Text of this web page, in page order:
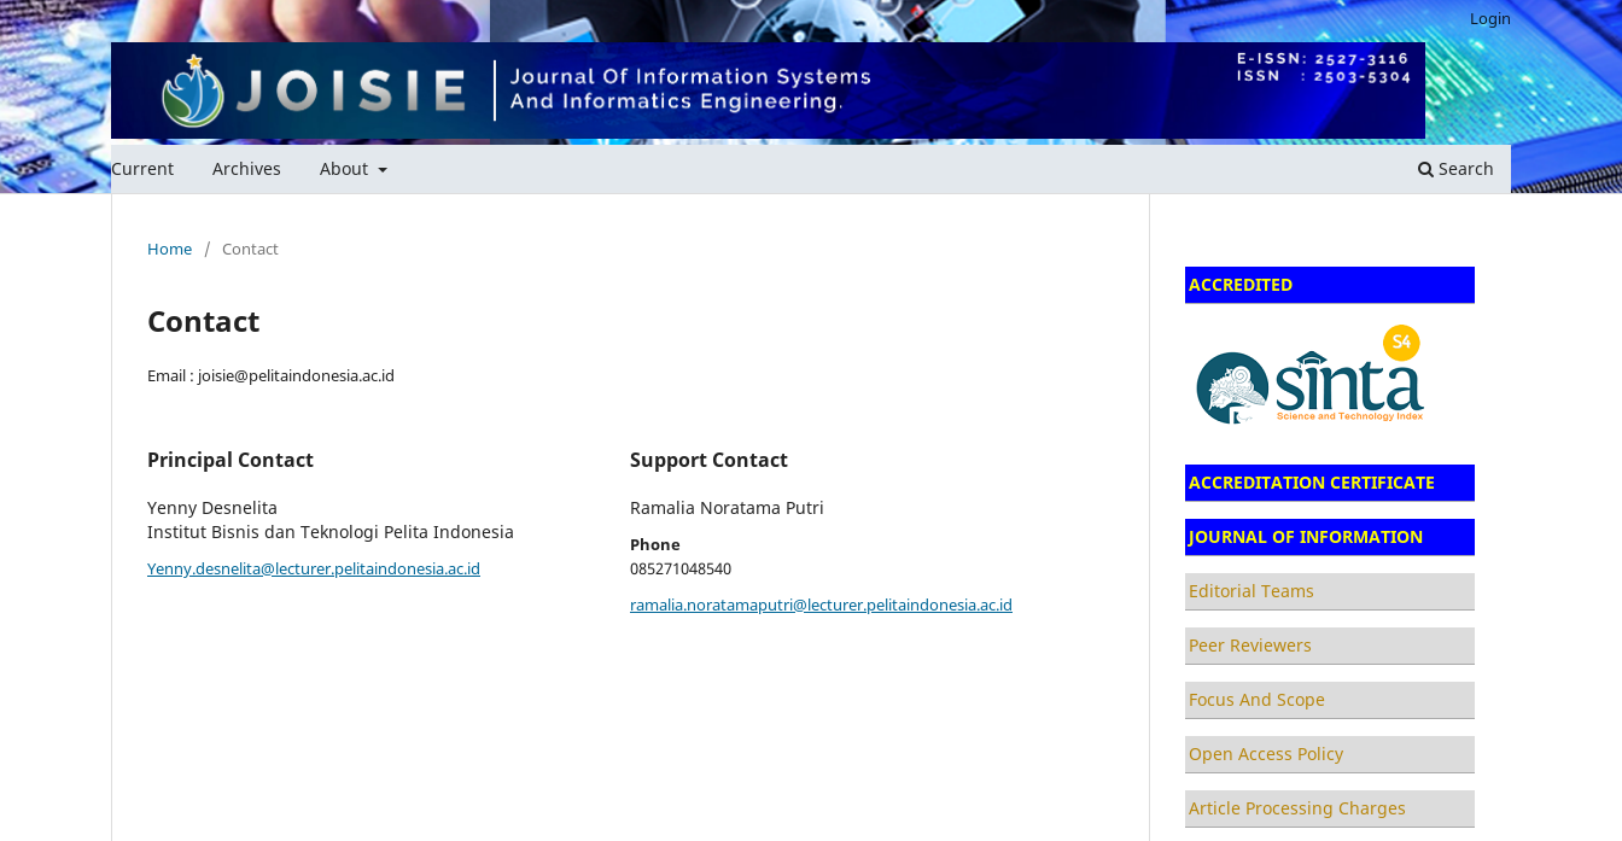
Current Archives About Search
Login
Home / Contact
Contact
Email : joisie@pelitaindonesia.ac.id
Principal Contact
Yenny Desnelita
Institut Bisnis dan Teknologi Pelita Indonesia
Yenny.desnelita@lecturer.pelitaindonesia.ac.id
Support Contact
Ramalia Noratama Putri
Phone
085271048540
ramalia.noratamaputri@lecturer.pelitaindonesia.ac.id
ACCREDITED
ACCREDITATION CERTIFICATE
JOURNAL OF INFORMATION
Editorial Teams
Peer Reviewers
Focus And Scope
Open Access Policy
Article Processing Charges